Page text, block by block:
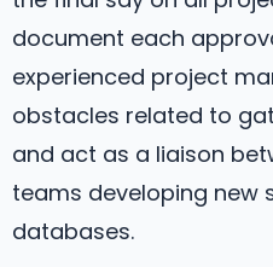
document each
experienced project
obstacles related to
and act as a liaison
teams developing new
databases.